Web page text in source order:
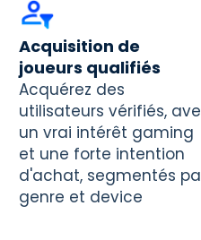
Acquisition de
joueurs qualifiés
Acquérez des
utilisateurs vérifiés,
un vrai intérêt gaming
et une forte intention
d'achat, segmentés
genre et device